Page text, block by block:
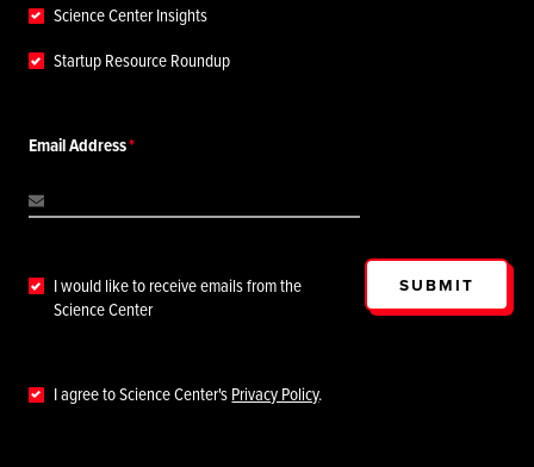
Science Center Insights
Startup Resource Roundup
Email Address
I would like to receive emails from the
Science Center
I agree to Science Center'sPrivacy Policy.
SUBMIT